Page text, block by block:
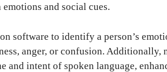
and social cues.
software to identify a person’s
anger, or confusion. Additionally,
and intent of spoken language,